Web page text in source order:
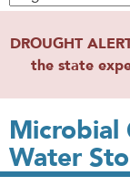
DROUGHT
the state
Microbial
Water